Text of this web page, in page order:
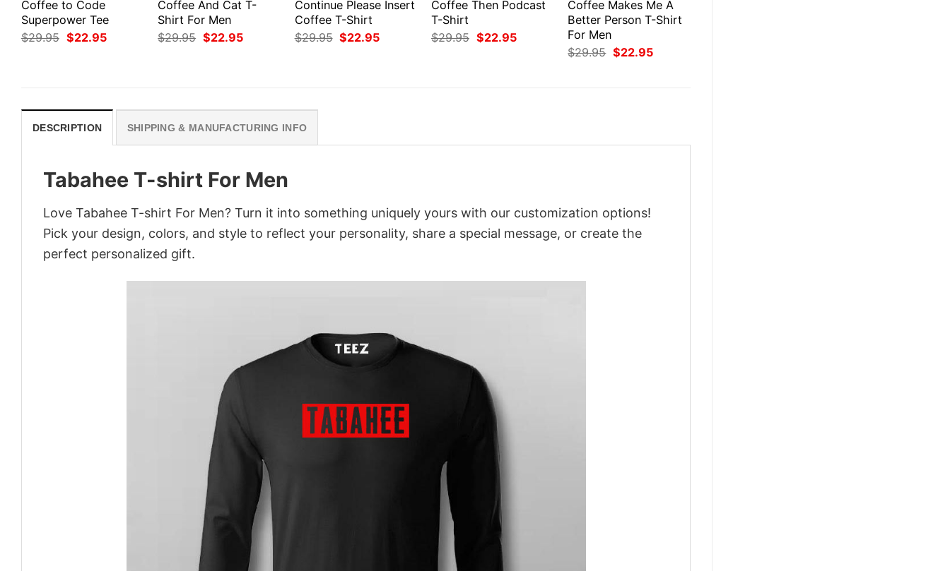
Coffee to Code
Superpower Tee
$29.95 Original
price
$22.95Current
Coffee And Cat T-
Shirt For Men
$29.95 Original
price
$22.95Current
Continue Please Insert
Coffee T-Shirt
$29.95 Original
price
$22.95Current
Coffee Then Podcast
T-Shirt
$29.95 Original
price
$22.95Current
Coffee Makes Me A
Better Person T-Shirt
For Men
$29.95 Original
price
$22.95Current
DESCRIPTION SHIPPING & MANUFACTURING INFO
Tabahee T-shirt For Men
Love Tabahee T-shirt For Men? Turn it into something uniquely yours with our customization options!
Pick your design, colors, and style to reflect your personality, share a special message, or create the
perfect personalized gift.